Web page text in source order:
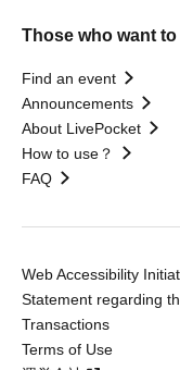
Those who want
Find an event
Announcements
About LivePocket
How to use？
FAQ
Web Accessibility
Statement regarding
Transactions
Terms of Use